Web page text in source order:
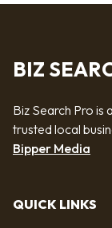
BIZ
Biz Search Pro
trusted local
Bipper Media
QUICK LINKS